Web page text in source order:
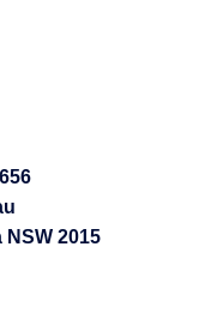
2015